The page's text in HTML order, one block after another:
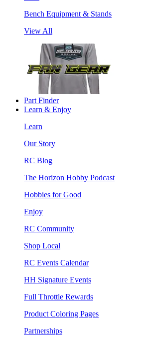
Bench Equipment & Stands
View All
Part Finder
Learn & Enjoy
Learn
Our Story
RC Blog
The Horizon Hobby Podcast
Hobbies for Good
Enjoy
RC Community
Shop Local
RC Events Calendar
HH Signature Events
Full Throttle Rewards
Product Coloring Pages
Partnerships